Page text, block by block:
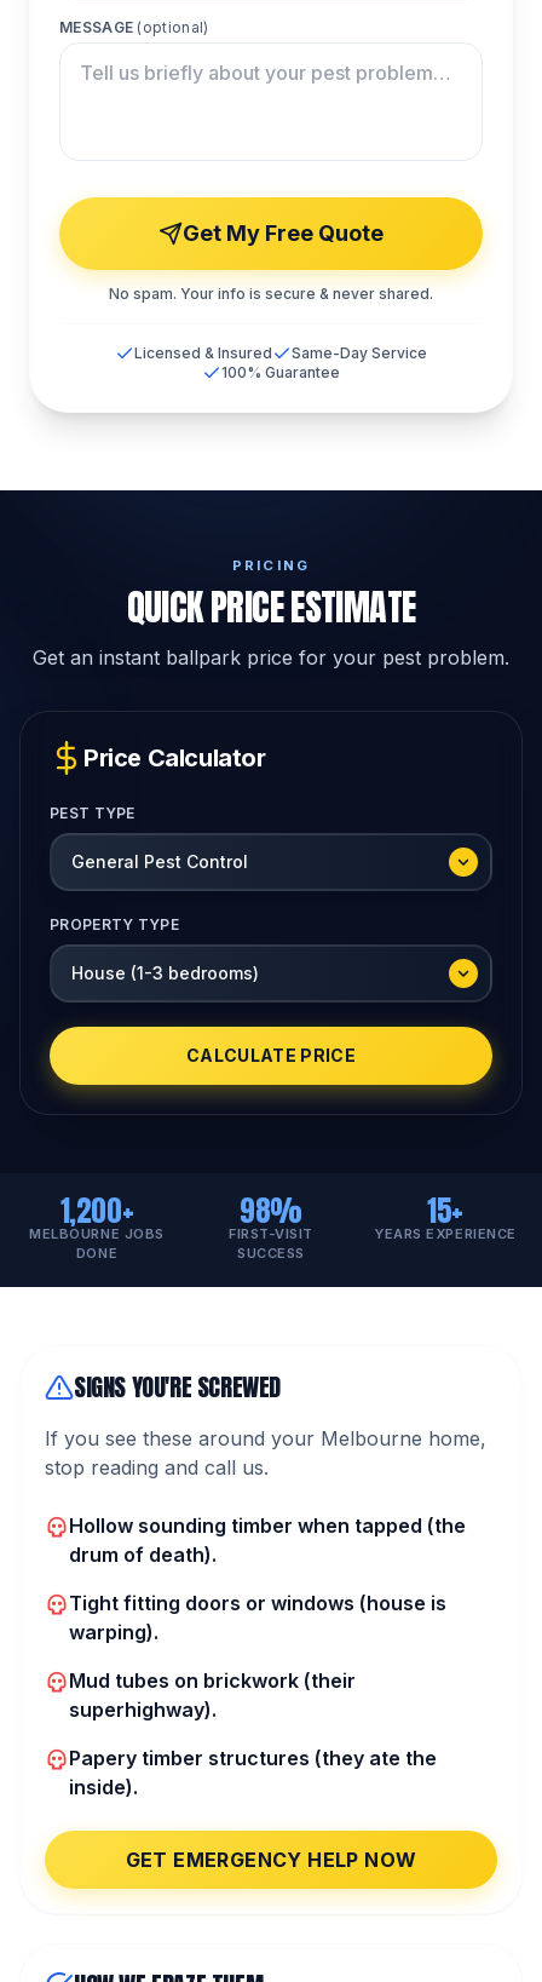
MESSAGE (optional)
Get My Free Quote
No spam. Your info is secure & never shared.
Licensed & Insured
Same-Day Service
100% Guarantee
PRICING
QUICK PRICE ESTIMATE
Get an instant ballpark price for your pest problem.
Price Calculator
PEST TYPE
PROPERTY TYPE
CALCULATE PRICE
1,200+
MELBOURNE JOBS
DONE
98%
FIRST-VISIT
SUCCESS
15+
YEARS EXPERIENCE
SIGNS YOU'RE SCREWED
If you see these around your Melbourne home,
stop reading and call us.
Hollow sounding timber when tapped (the
drum of death).
Tight fitting doors or windows (house is
warping).
Mud tubes on brickwork (their
superhighway).
Papery timber structures (they ate the
inside).
GET EMERGENCY HELP NOW